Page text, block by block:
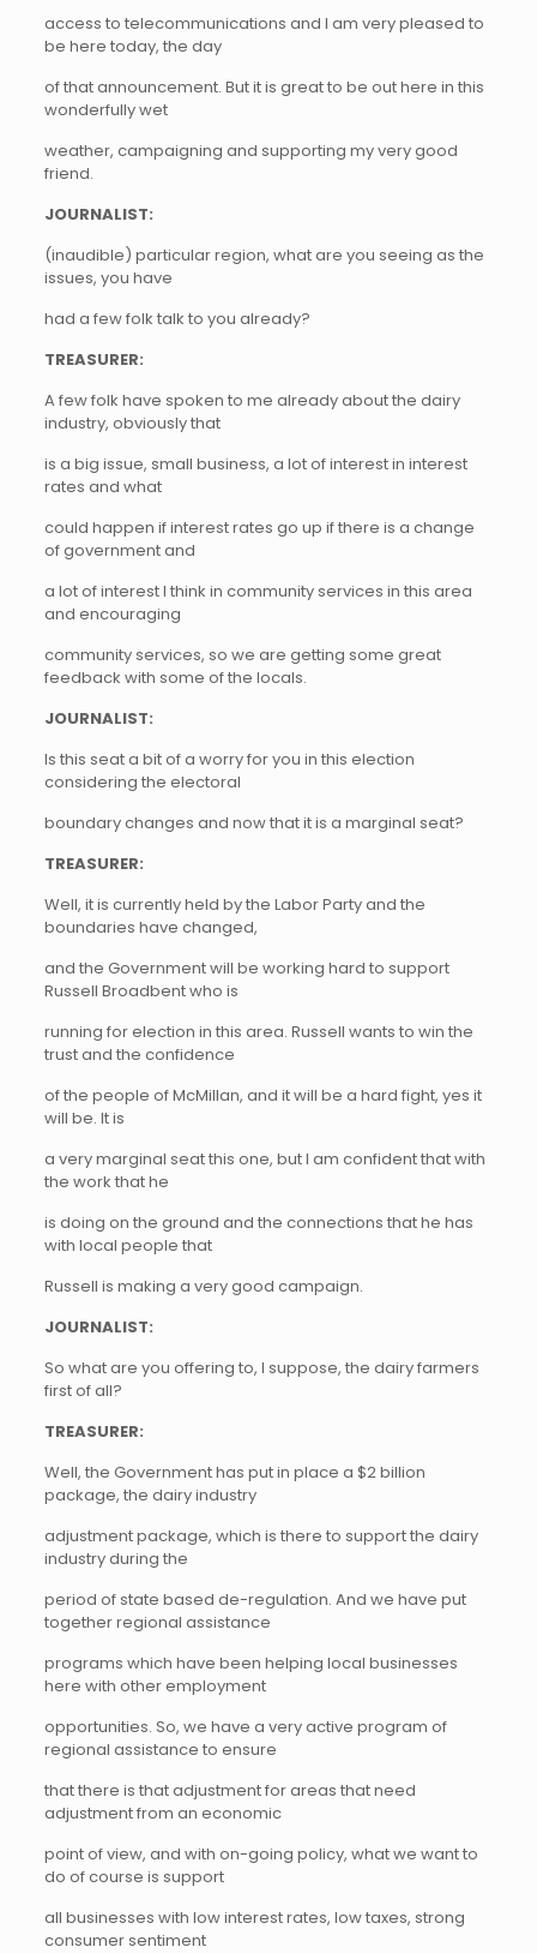
access to telecommunications and I am very pleased to
be here today, the day
of that announcement. But it is great to be out here in this
wonderfully wet
weather, campaigning and supporting my very good
friend.
JOURNALIST:
(inaudible) particular region, what are you seeing as the
issues, you have
had a few folk talk to you already?
TREASURER:
A few folk have spoken to me already about the dairy
industry, obviously that
is a big issue, small business, a lot of interest in interest
rates and what
could happen if interest rates go up if there is a change
of government and
a lot of interest I think in community services in this area
and encouraging
community services, so we are getting some great
feedback with some of the locals.
JOURNALIST:
Is this seat a bit of a worry for you in this election
considering the electoral
boundary changes and now that it is a marginal seat?
TREASURER:
Well, it is currently held by the Labor Party and the
boundaries have changed,
and the Government will be working hard to support
Russell Broadbent who is
running for election in this area. Russell wants to win the
trust and the confidence
of the people of McMillan, and it will be a hard fight, yes it
will be. It is
a very marginal seat this one, but I am confident that with
the work that he
is doing on the ground and the connections that he has
with local people that
Russell is making a very good campaign.
JOURNALIST:
So what are you offering to, I suppose, the dairy farmers
first of all?
TREASURER:
Well, the Government has put in place a $2 billion
package, the dairy industry
adjustment package, which is there to support the dairy
industry during the
period of state based de-regulation. And we have put
together regional assistance
programs which have been helping local businesses
here with other employment
opportunities. So, we have a very active program of
regional assistance to ensure
that there is that adjustment for areas that need
adjustment from an economic
point of view, and with on-going policy, what we want to
do of course is support
all businesses with low interest rates, low taxes, strong
consumer sentiment